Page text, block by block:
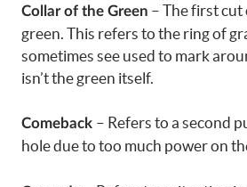
Collar of the Green – The first
green. This refers to the ring of
sometimes see used to mark
isn’t the green itself.
Comeback – Refers to a second
hole due to too much power on